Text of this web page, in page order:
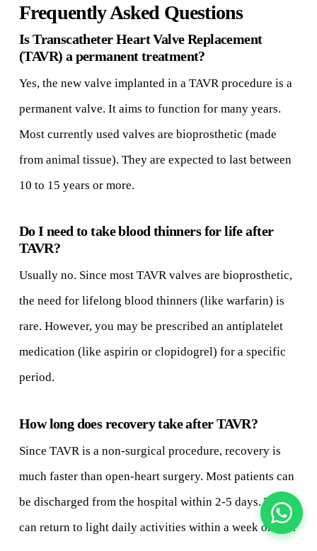
Frequently Asked Questions
Is Transcatheter Heart Valve Replacement
(TAVR) a permanent treatment?
Yes, the new valve implanted in a TAVR procedure is a
permanent valve. It aims to function for many years.
Most currently used valves are bioprosthetic (made
from animal tissue). They are expected to last between
10 to 15 years or more.
Do I need to take blood thinners for life after
TAVR?
Usually no. Since most TAVR valves are bioprosthetic,
the need for lifelong blood thinners (like warfarin) is
rare. However, you may be prescribed an antiplatelet
medication (like aspirin or clopidogrel) for a specific
period.
How long does recovery take after TAVR?
Since TAVR is a non-surgical procedure, recovery is
much faster than open-heart surgery. Most patients can
be discharged from the hospital within 2-5 days. They
can return to light daily activities within a week or two.